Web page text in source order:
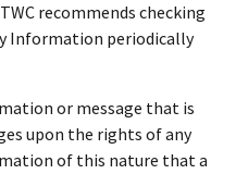
recommends checking
Information periodically
or message that is
upon the rights of any
of this nature that a